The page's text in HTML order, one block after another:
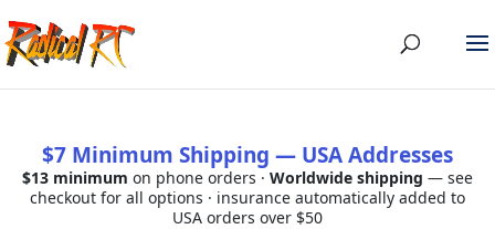
$7 Minimum Shipping — USA Addresses
$13 minimum on phone orders · Worldwide shipping — see
checkout for all options · insurance automatically added to
USA orders over $50